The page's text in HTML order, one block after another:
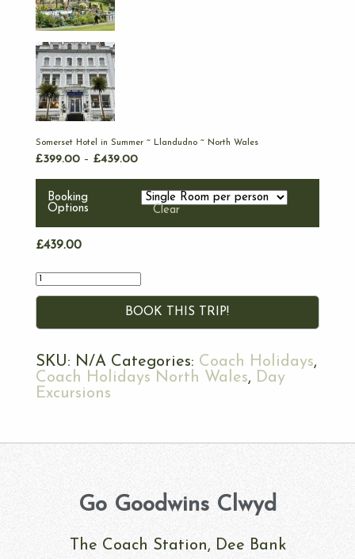
Somerset Hotel in Summer ~ Llandudno ~ North Wales
£399.00– £439.00
Booking
Options
Clear
£439.00
Quantity
BOOK THIS TRIP!
SKU: N/A Categories: Coach Holidays,
Coach Holidays North Wales, Day
Excursions
Go Goodwins Clwyd
The Coach Station, Dee Bank